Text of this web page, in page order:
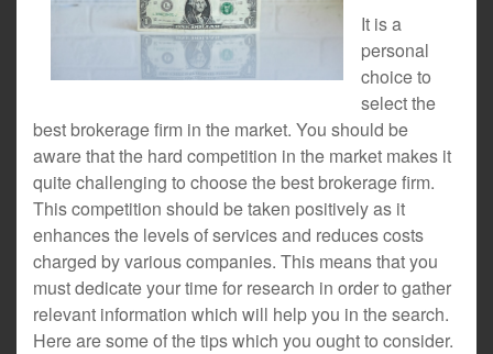
It is a
personal
choice to
select the
best brokerage firm in the market. You should be
aware that the hard competition in the market makes it
quite challenging to choose the best brokerage firm.
This competition should be taken positively as it
enhances the levels of services and reduces costs
charged by various companies. This means that you
must dedicate your time for research in order to gather
relevant information which will help you in the search.
Here are some of the tips which you ought to consider.